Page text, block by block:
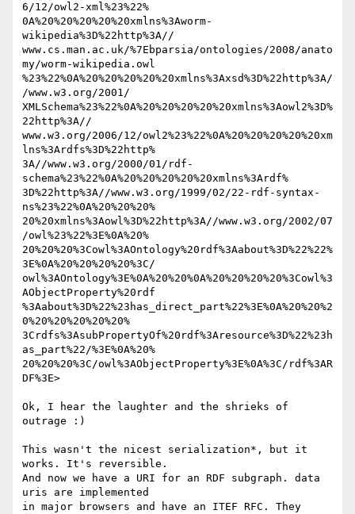
6/12/owl2-xml%23%22%
0A%20%20%20%20%20xmlns%3Aworm-
wikipedia%3D%22http%3A//
www.cs.man.ac.uk/%7Ebparsia/ontologies/2008/anato
my/worm-wikipedia.owl
%23%22%0A%20%20%20%20%20xmlns%3Axsd%3D%22http%3A/
/www.w3.org/2001/
XMLSchema%23%22%0A%20%20%20%20%20xmlns%3Aowl2%3D%
22http%3A//
www.w3.org/2006/12/owl2%23%22%0A%20%20%20%20%20xm
lns%3Ardfs%3D%22http%
3A//www.w3.org/2000/01/rdf-
schema%23%22%0A%20%20%20%20%20xmlns%3Ardf%
3D%22http%3A//www.w3.org/1999/02/22-rdf-syntax-
ns%23%22%0A%20%20%20%
20%20xmlns%3Aowl%3D%22http%3A//www.w3.org/2002/07
/owl%23%22%3E%0A%20%
20%20%20%3Cowl%3AOntology%20rdf%3Aabout%3D%22%22%
3E%0A%20%20%20%20%3C/
owl%3AOntology%3E%0A%20%20%0A%20%20%20%20%3Cowl%3
AObjectProperty%20rdf
%3Aabout%3D%22%23has_direct_part%22%3E%0A%20%20%2
0%20%20%20%20%20%
3Crdfs%3AsubPropertyOf%20rdf%3Aresource%3D%22%23h
as_part%22/%3E%0A%20%
20%20%20%3C/owl%3AObjectProperty%3E%0A%3C/rdf%3AR
DF%3E>
Ok, I hear the laughter and the shrieks of
outrage :)
This wasn't the nicest serialization*, but it
works. It's reversible.
And now we have a URI for an RDF subgraph. data
uris are implemented
in major browsers and have an ITEF RFC. They